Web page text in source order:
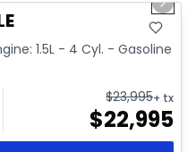
Next
1.5L - 4 Cyl. - Gasoline
$23,995+ tx
$22,995